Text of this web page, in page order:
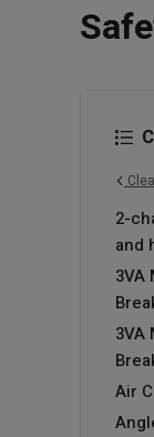
2-
and
3VA
3VA
Air